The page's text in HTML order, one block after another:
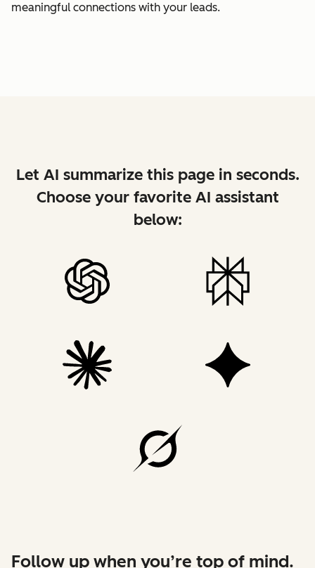
meaningful connections with your leads.
Let AI summarize this page in seconds.
Choose your favorite AI assistant
below:
Follow up when you’re top of mind.